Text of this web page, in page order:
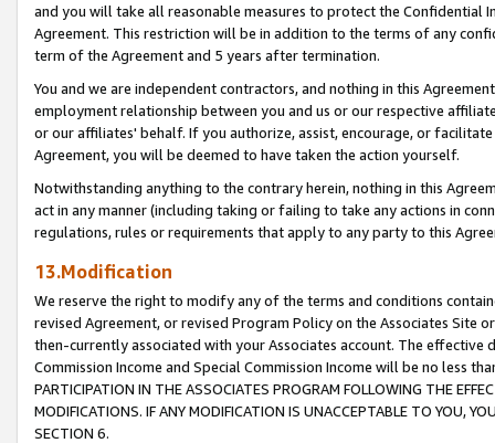
and you will take all reasonable measures to protect the Confidential
Agreement. This restriction will be in addition to the terms of any
term of the Agreement and 5 years after termination.
You and we are independent contractors, and nothing in this
employment relationship between you and us or our respective
or our affiliates' behalf. If you authorize, assist, encourage, or
Agreement, you will be deemed to have taken the action yourself.
Notwithstanding anything to the contrary herein, nothing in this
act in any manner (including taking or failing to take any actions in
regulations, rules or requirements that apply to any party to this
13.Modification
We reserve the right to modify any of the terms and conditions
revised Agreement, or revised Program Policy on the Associates
then-currently associated with your Associates account. The
Commission Income and Special Commission Income will be no less
PARTICIPATION IN THE ASSOCIATES PROGRAM FOLLOWING THE
MODIFICATIONS. IF ANY MODIFICATION IS UNACCEPTABLE TO YOU,
SECTION 6.